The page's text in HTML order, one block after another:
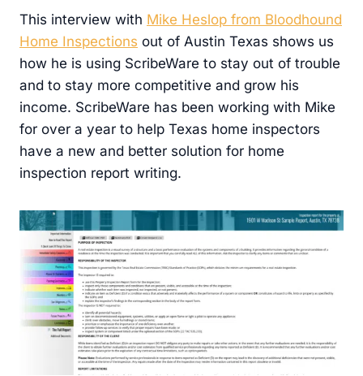
This interview with Mike Heslop from Bloodhound
Home Inspections out of Austin Texas shows us
how he is using ScribeWare to stay out of trouble
and to stay more competitive and grow his
income. ScribeWare has been working with Mike
for over a year to help Texas home inspectors
have a new and better solution for home
inspection report writing.